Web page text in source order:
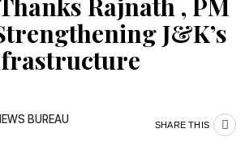
Rajnath , PM
J&K’s
BUREAU SHARE THIS